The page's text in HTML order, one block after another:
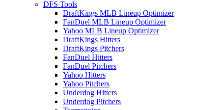
DFS Tools
DraftKings MLB Lineup Optimizer
FanDuel MLB Lineup Optimizer
Yahoo MLB Lineup Optimizer
DraftKings Hitters
DraftKings Pitchers
FanDuel Hitters
FanDuel Pitchers
Yahoo Hitters
Yahoo Pitchers
Underdog Hitters
Underdog Pitchers